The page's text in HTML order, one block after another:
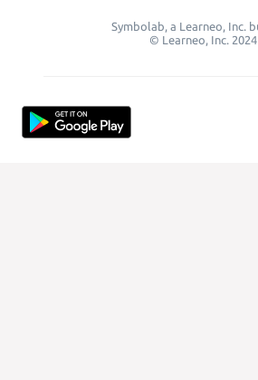
Symbolab, a Learneo, Inc.
© Learneo, Inc. 2024